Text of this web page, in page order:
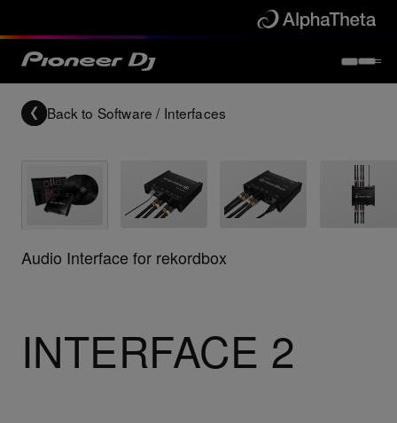
Back to Software / Interfaces
Audio Interface for rekordbox
INTERFACE 2